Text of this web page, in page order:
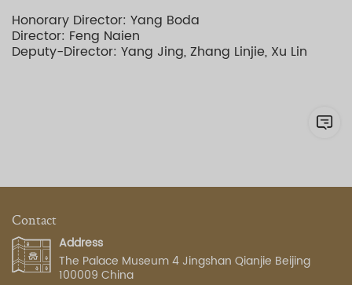
Honorary Director: Yang Boda
Director: Feng Naien
Deputy-Director: Yang Jing, Zhang Linjie, Xu Lin
Contact
Address
The Palace Museum 4 Jingshan Qianjie Beijing
100009 China